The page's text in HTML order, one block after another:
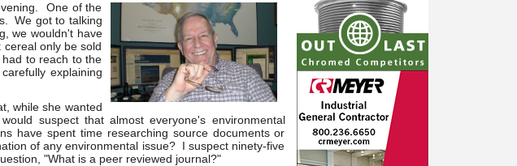
One of the
We got to talking
we wouldn't have
only be sold
to reach to the
explaining
while she wanted
suspect that almost everyone's environmental
have spent time researching source documents or
of any environmental issue? I suspect ninety-five
"What is a peer reviewed journal?"